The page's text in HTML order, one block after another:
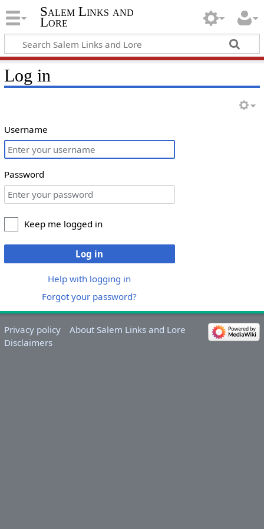
Salem Links and
Lore
Log in
Username
Password
Keep me logged in
Log in
Help with logging in
Forgot your password?
Privacy policy
About Salem Links and Lore
Disclaimers